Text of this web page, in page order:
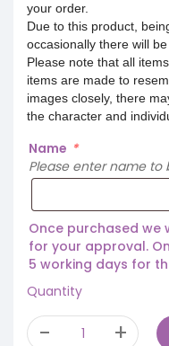
your order.
Due to this product,
occasionally there will
Please note that all
items are made to
images closely, there
the character and
Name *
Please enter name to
Once purchased we
for your approval.
5 working days for
Quantity